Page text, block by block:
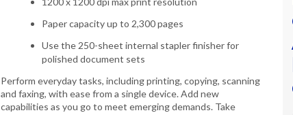
Paper capacity up to 2,300 pages
Use the 250-sheet internal stapler finisher for
polished document sets
Perform everyday tasks, including printing, copying, scanning
and faxing, with ease from a single device. Add new
capabilities as you go to meet emerging demands. Take